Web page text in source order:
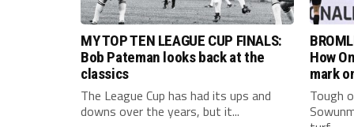
MY TOP TEN LEAGUE CUP FINALS:
Bob Pateman looks back at the
classics
The League Cup has had its ups and
downs over the years, but it...
How
mark
Tough